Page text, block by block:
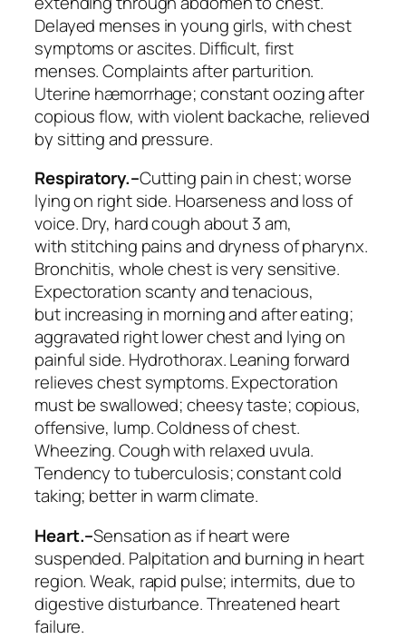
Delayed menses in young girls, with chest
symptoms or ascites. Difficult, first
menses.Complaints after parturition.
Uterine hæmorrhage; constant oozing after
copious flow, with violent backache, relieved
by sitting and pressure.
Respiratory.–Cutting pain in chest; worse
lying on right side. Hoarseness and loss of
voice. Dry, hard cough about 3 am,
with stitching painsand dryness of pharynx.
Bronchitis, whole chest is very sensitive.
Expectoration scanty and tenacious,
butincreasing in morning and after eating;
aggravated right lower chest and lying on
painful side. Hydrothorax. Leaning forward
relieves chest symptoms. Expectoration
must be swallowed; cheesy taste; copious,
offensive, lump.Coldness of chest.
Wheezing. Coughwith relaxed uvula.
Tendency to tuberculosis; constant cold
taking; better in warm climate.
Heart.–Sensation as if heart were
suspended. Palpitation and burning in heart
region. Weak, rapid pulse; intermits, due to
digestive disturbance. Threatened heart
failure.